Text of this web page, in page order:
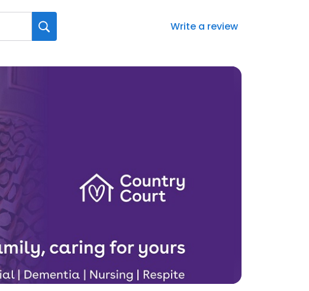
Write a review